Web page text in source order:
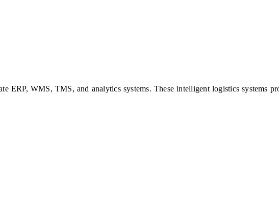
ERP, WMS, TMS, and analytics systems. These intelligent logistics systems